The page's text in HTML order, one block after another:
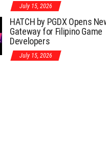
July 15, 2026
HATCH by PGDX Opens
Gateway for Filipino Game
Developers
July 15, 2026